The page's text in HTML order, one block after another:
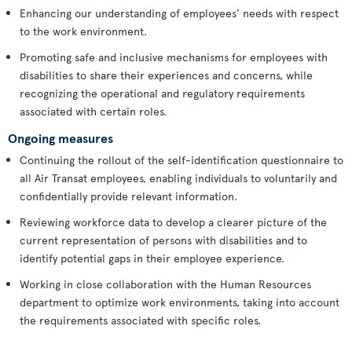
Enhancing our understanding of employees’ needs with respect
to the work environment.
Promoting safe and inclusive mechanisms for employees with
disabilities to share their experiences and concerns, while
recognizing the operational and regulatory requirements
associated with certain roles.
Ongoing measures
Continuing the rollout of the self-identification questionnaire to
all Air Transat employees, enabling individuals to voluntarily and
confidentially provide relevant information.
Reviewing workforce data to develop a clearer picture of the
current representation of persons with disabilities and to
identify potential gaps in their employee experience.
Working in close collaboration with the Human Resources
department to optimize work environments, taking into account
the requirements associated with specific roles.